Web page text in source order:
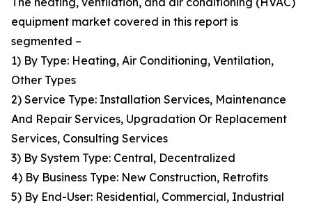
equipment market covered in this report is
segmented –
1) By Type: Heating, Air Conditioning, Ventilation,
Other Types
2) Service Type: Installation Services, Maintenance
And Repair Services, Upgradation Or Replacement
Services, Consulting Services
3) By System Type: Central, Decentralized
4) By Business Type: New Construction, Retrofits
5) By End-User: Residential, Commercial, Industrial